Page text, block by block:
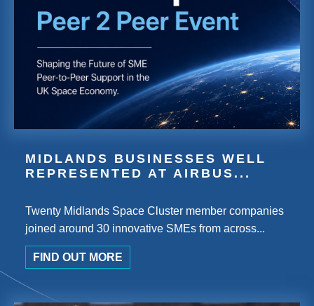
MIDLANDS BUSINESSES WELL
REPRESENTED AT AIRBUS...
Twenty Midlands Space Cluster member companies
joined around 30 innovative SMEs from across...
FIND OUT MORE